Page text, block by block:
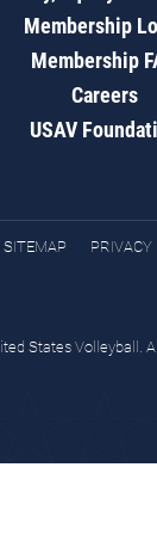
Membership
Membership
Careers
USAV
SITEMAP PRIVACY
States Volleyball.